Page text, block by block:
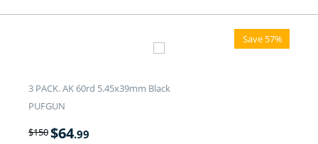
Save 57%
3 PACK. AK 60rd 5.45x39mm Black
PUFGUN
$150$64.99